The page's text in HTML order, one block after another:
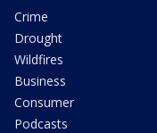
Crime
Drought
Wildfires
Business
Consumer
Podcasts